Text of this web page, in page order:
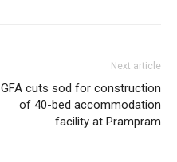
Next article
GFA cuts sod for construction
of 40-bed accommodation
facility at Prampram